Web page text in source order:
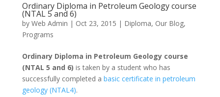
Ordinary Diploma in Petroleum Geology course
(NTAL 5 and 6)
by Web Admin | Oct 23, 2015 | Diploma, Our Blog,
Programs
Ordinary Diploma in Petroleum Geology course
(NTAL 5 and 6) is taken by a student who has
successfully completed a basic certificate in petroleum
geology (NTAL4).